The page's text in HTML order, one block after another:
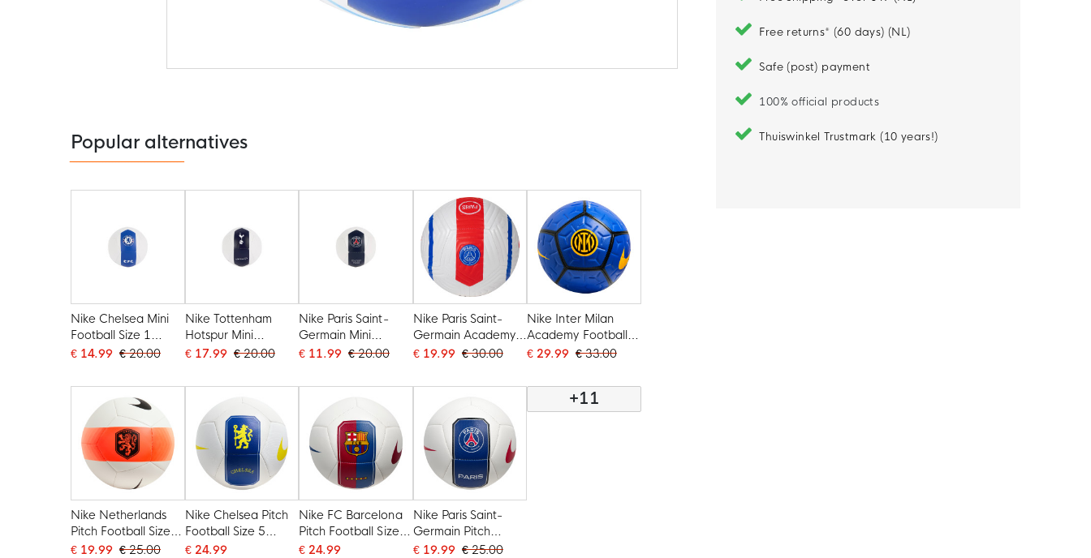
the
images
gallery
Free returns* (60 days) (NL)
Safe (post) payment
100% official products
Thuiswinkel Trustmark (10 years!)
Popular alternatives
Nike Chelsea Mini
Football Size 1
2025-2026 White
€ 14.99 € 20.00
Nike Tottenham
Hotspur Mini
Football Size 1
Dark Blue
€ 17.99 € 20.00
Nike Paris Saint-
Germain Mini
Football Size 1
Dark Blue Red
€ 11.99 € 20.00
Nike Paris Saint-
Germain Academy
Total 90 Voetbal
Blauw
€ 19.99 € 30.00
Nike Inter Milan
Academy Football
Size 5 2026-2027
Yellow
€ 29.99 € 33.00
Nike Netherlands
Pitch Football Size 5
2026-2028 White
€ 19.99 € 25.00
Nike Chelsea Pitch
Football Size 5
2026-2027 White
€ 24.99
Nike FC Barcelona
Pitch Football Size 5
2026-2027 White
€ 24.99
Nike Paris Saint-
Germain Pitch
Football Size 5
€ 19.99 € 25.00
+11